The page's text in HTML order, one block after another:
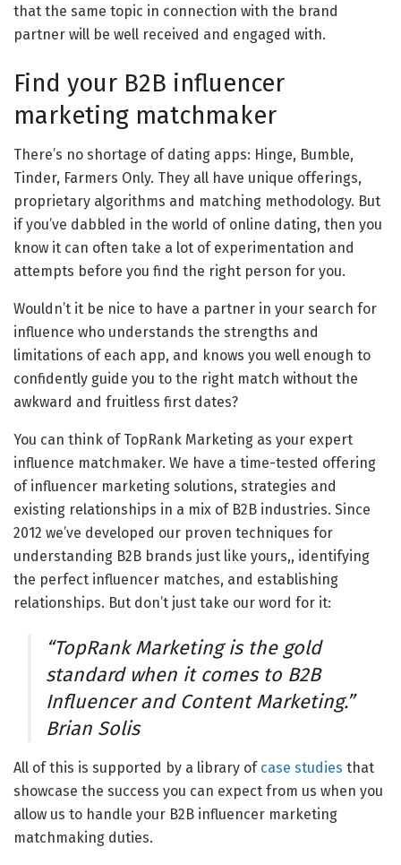
that the same topic in connection with the brand
partner will be well received and engaged with.
Find your B2B influencer
marketing matchmaker
There’s no shortage of dating apps: Hinge, Bumble,
Tinder, Farmers Only. They all have unique offerings,
proprietary algorithms and matching methodology. But
if you’ve dabbled in the world of online dating, then you
know it can often take a lot of experimentation and
attempts before you find the right person for you.
Wouldn’t it be nice to have a partner in your search for
influence who understands the strengths and
limitations of each app, and knows you well enough to
confidently guide you to the right match without the
awkward and fruitless first dates?
You can think of TopRank Marketing as your expert
influence matchmaker. We have a time-tested offering
of influencer marketing solutions, strategies and
existing relationships in a mix of B2B industries. Since
2012 we’ve developed our proven techniques for
understanding B2B brands just like yours,, identifying
the perfect influencer matches, and establishing
relationships. But don’t just take our word for it:
“TopRank Marketing is the gold
standard when it comes to B2B
Influencer and Content Marketing.”
Brian Solis
All of this is supported by a library of case studies that
showcase the success you can expect from us when you
allow us to handle your B2B influencer marketing
matchmaking duties.